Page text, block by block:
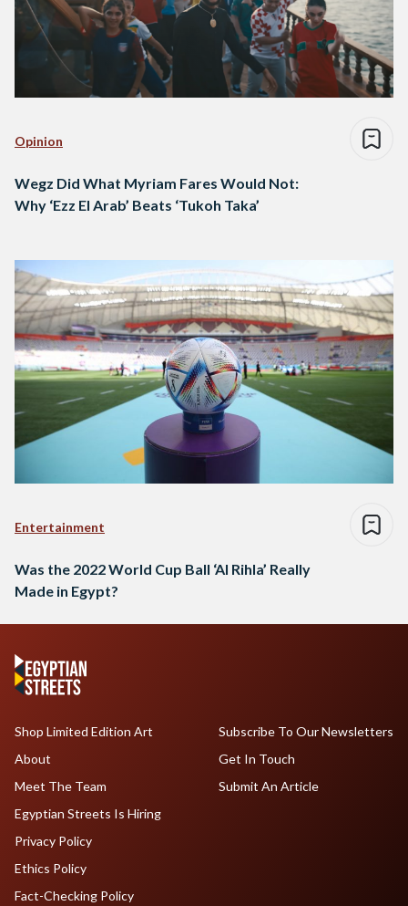
Opinion
Wegz Did What Myriam Fares Would Not:
Why ‘Ezz El Arab’ Beats ‘Tukoh Taka’
Entertainment
Was the 2022 World Cup Ball ‘Al Rihla’ Really
Made in Egypt?
Shop Limited Edition Art
About
Meet The Team
Egyptian Streets Is Hiring
Subscribe To Our Newsletters
Get In Touch
Submit An Article
Privacy Policy
Ethics Policy
Fact-Checking Policy